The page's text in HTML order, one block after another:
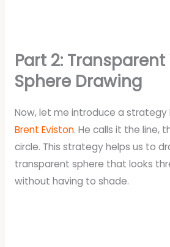
Part 2:
Sphere Drawing
Now, let me introduce a strategy
Brent Eviston. He calls it the line,
circle. This strategy helps us to
transparent sphere that looks
without having to shade.